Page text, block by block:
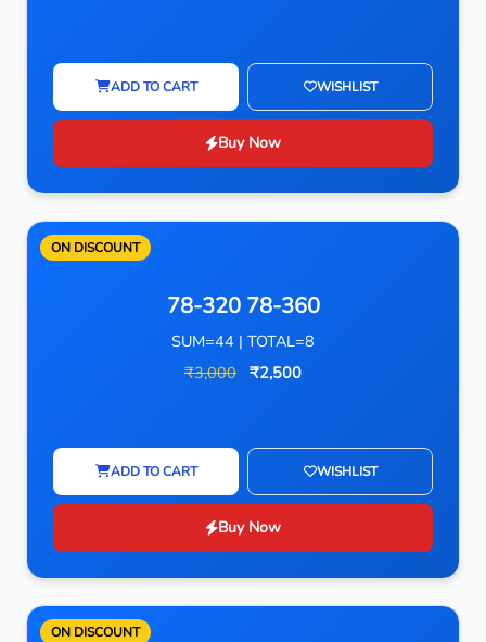
ADD TO CART WISHLIST
Buy Now
ON DISCOUNT
78-320 78-360
SUM=44 | TOTAL=8
₹3,000 ₹2,500
ADD TO CART WISHLIST
Buy Now
ON DISCOUNT